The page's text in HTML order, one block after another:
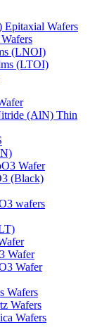
Epitaxial Wafers
(LNOI)
(LTOI)
(AlN) Thin
Wafer
(Black)
wafers
Wafer
Wafer
Wafers
Wafers
Wafers